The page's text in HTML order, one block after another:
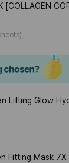
[COLLAGEN
Lifting Glow
Fitting Mask 7X